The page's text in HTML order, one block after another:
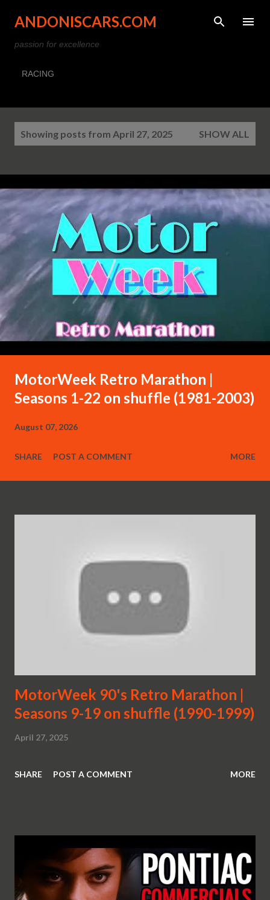
Skip to main content
ANDONISCARS.COM
passion for excellence
RACING
t
s
Showing posts from April 27, 2025 SHOW ALL
MotorWeek Retro Marathon |
Seasons 1-22 on shuffle (1981-2003)
August 07, 2026
SHARE POST A COMMENT MORE
MotorWeek 90's Retro Marathon |
Seasons 9-19 on shuffle (1990-1999)
April 27, 2025
SHARE POST A COMMENT MORE